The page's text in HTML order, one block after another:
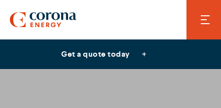
Get a quote today